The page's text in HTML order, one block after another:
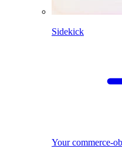
Sidekick
Your commerce-